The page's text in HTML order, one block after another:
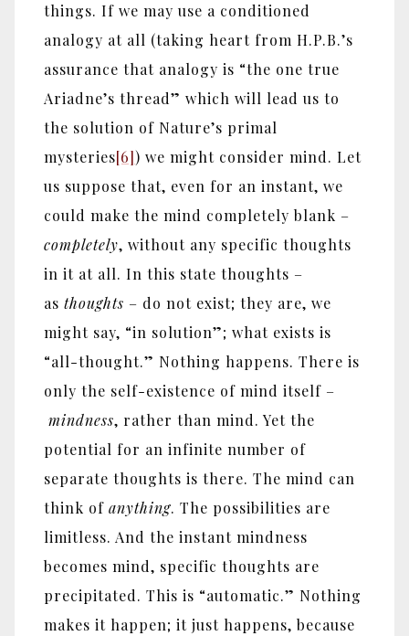
things. If we may use a conditioned
analogy at all (taking heart from H.P.B.’s
assurance that analogy is “the one true
Ariadne’s thread” which will lead us to
the solution of Nature’s primal
mysteries[6]) we might consider mind. Let
us suppose that, even for an instant, we
could make the mind completely blank –
completely, without any specific thoughts
in it at all. In this state thoughts –
as thoughts – do not exist; they are, we
might say, “in solution”; what exists is
“all-thought.” Nothing happens. There is
only the self-existence of mind itself –
mindness, rather than mind. Yet the
potential for an infinite number of
separate thoughts is there. The mind can
think of anything. The possibilities are
limitless. And the instant mindness
becomes mind, specific thoughts are
precipitated. This is “automatic.” Nothing
makes it happen; it just happens, because